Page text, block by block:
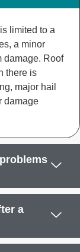
limited to a
a minor
damage. Roof
there is
major hail
damage
a